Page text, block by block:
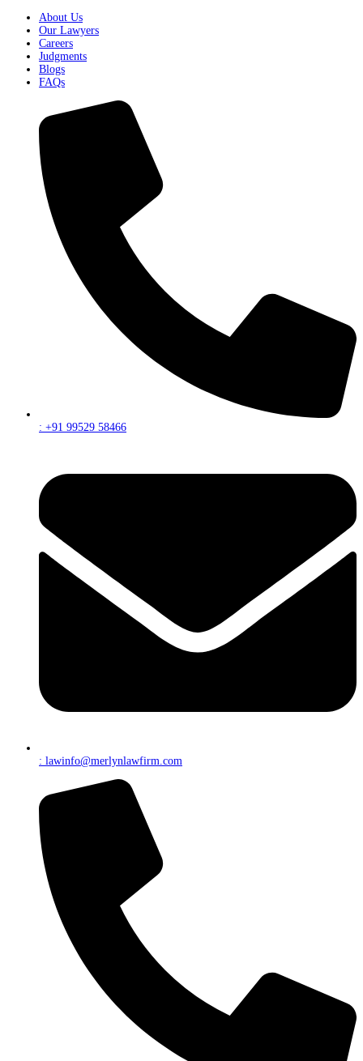
About Us
Our Lawyers
Careers
Judgments
Blogs
FAQs
: +91 99529 58466
: lawinfo@merlynlawfirm.com